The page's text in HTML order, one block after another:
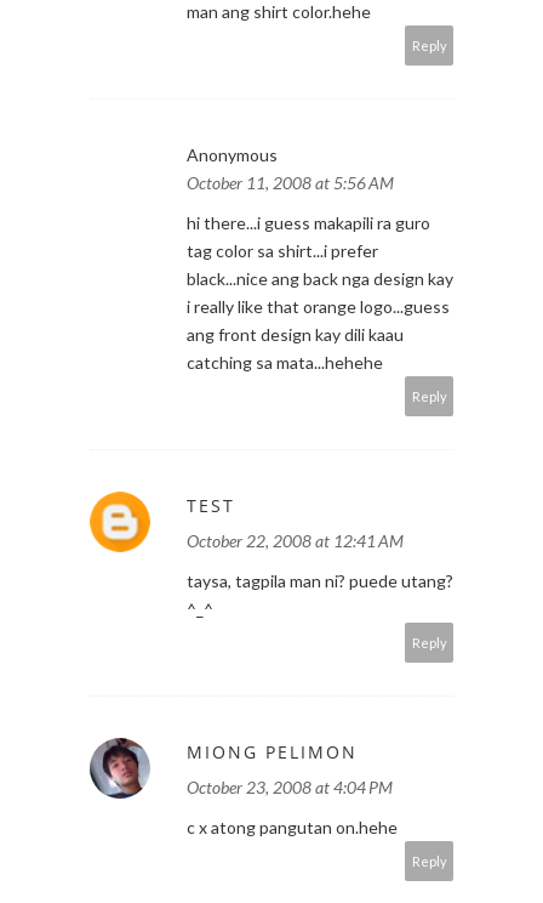
man ang shirt color.hehe
Reply
Anonymous
October 11, 2008 at 5:56 AM
hi there...i guess makapili ra guro
tag color sa shirt...i prefer
black...nice ang back nga design kay
i really like that orange logo...guess
ang front design kay dili kaau
catching sa mata...hehehe
Reply
TEST
October 22, 2008 at 12:41 AM
taysa, tagpila man ni? puede utang?
^_^
Reply
MIONG PELIMON
October 23, 2008 at 4:04 PM
c x atong pangutan on.hehe
Reply